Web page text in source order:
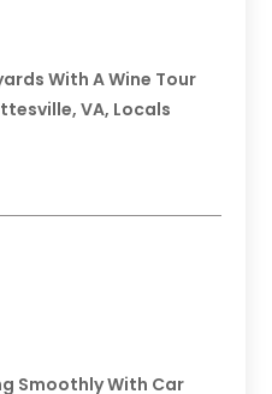
With A Wine Tour
VA, Locals
Smoothly With Car